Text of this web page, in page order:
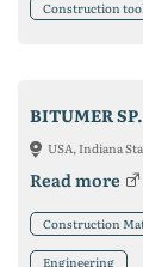
Construction
BITUMER
USA, Indiana
Read more
Construction
Engineering